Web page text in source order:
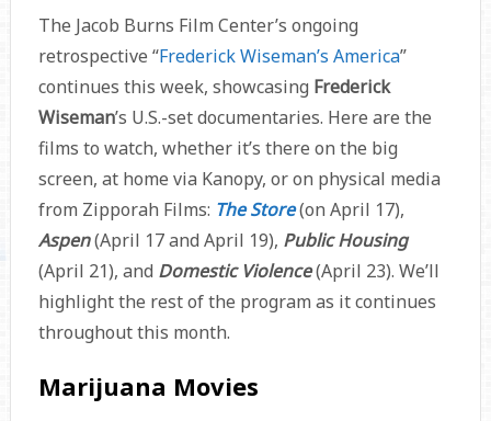
The Jacob Burns Film Center’s ongoing
retrospective “Frederick Wiseman’s America”
continues this week, showcasing Frederick
Wiseman’s U.S.-set documentaries. Here are the
films to watch, whether it’s there on the big
screen, at home via Kanopy, or on physical media
from Zipporah Films: The Store(on April 17),
Aspen(April 17 and April 19), Public Housing
(April 21), and Domestic Violence(April 23). We’ll
highlight the rest of the program as it continues
throughout this month.
Marijuana Movies